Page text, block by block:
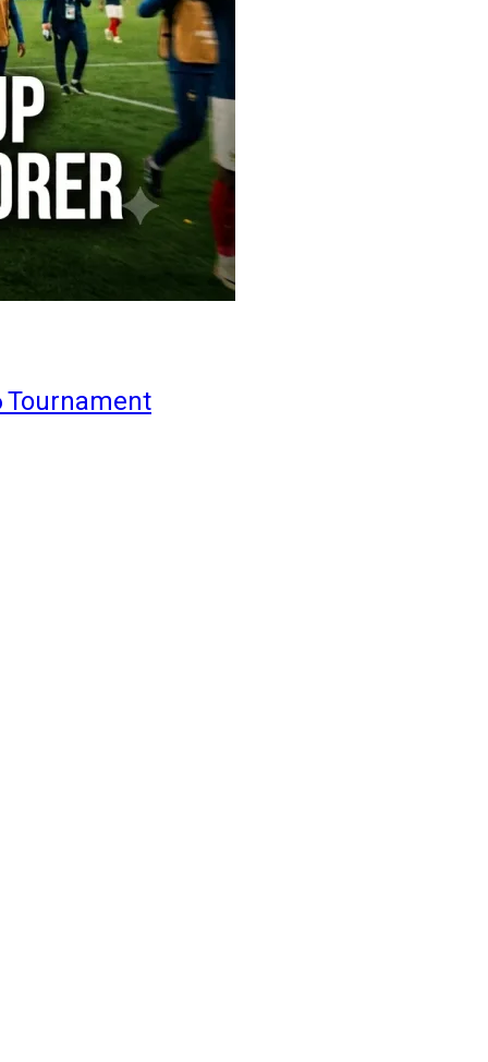
Tournament